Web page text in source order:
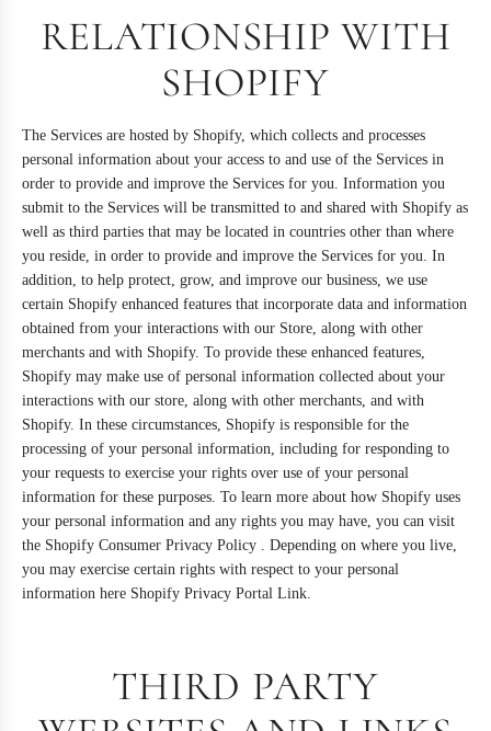
RELATIONSHIP WITH
SHOPIFY
The Services are hosted by Shopify, which collects and processes
personal information about your access to and use of the Services in
order to provide and improve the Services for you. Information you
submit to the Services will be transmitted to and shared with Shopify as
well as third parties that may be located in countries other than where
you reside, in order to provide and improve the Services for you. In
addition, to help protect, grow, and improve our business, we use
certain Shopify enhanced features that incorporate data and information
obtained from your interactions with our Store, along with other
merchants and with Shopify. To provide these enhanced features,
Shopify may make use of personal information collected about your
interactions with our store, along with other merchants, and with
Shopify. In these circumstances, Shopify is responsible for the
processing of your personal information, including for responding to
your requests to exercise your rights over use of your personal
information for these purposes. To learn more about how Shopify uses
your personal information and any rights you may have, you can visit
the Shopify Consumer Privacy Policy . Depending on where you live,
you may exercise certain rights with respect to your personal
information here Shopify Privacy Portal Link.
THIRD PARTY